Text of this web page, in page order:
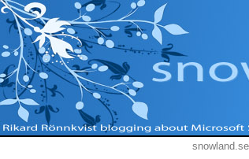
snowland.se